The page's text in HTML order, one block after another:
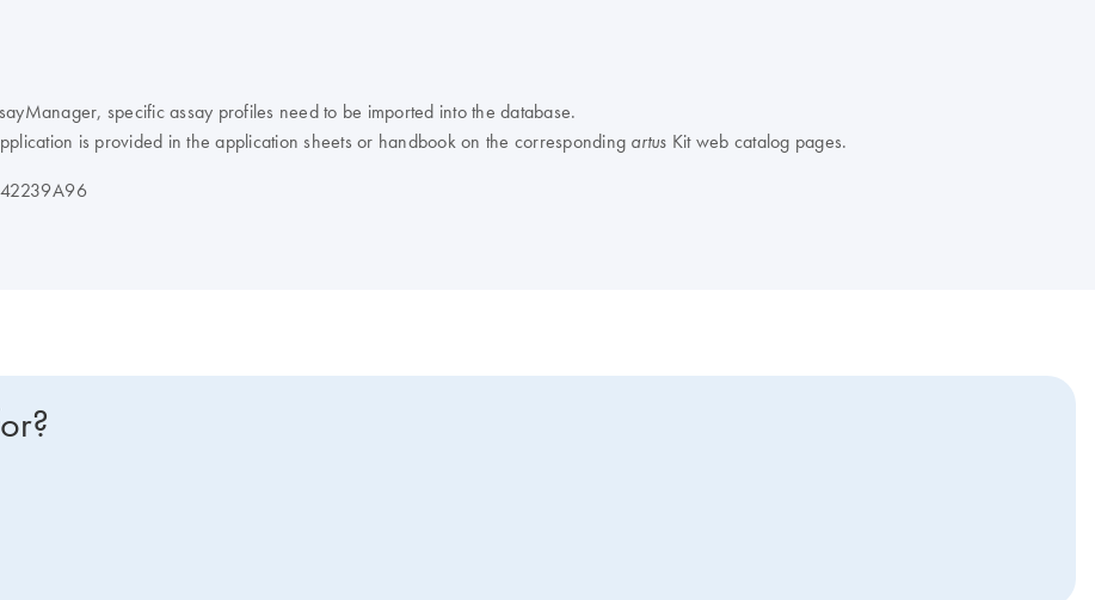
specific assay profiles need to be imported into the database.
is provided in the application sheets or handbook on the corresponding artus Kit web catalog pages.